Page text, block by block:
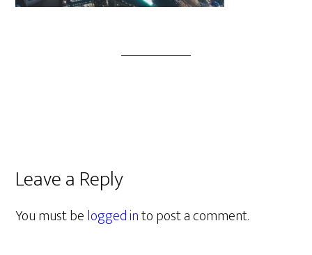
Leave a Reply
You must belogged into post a comment.